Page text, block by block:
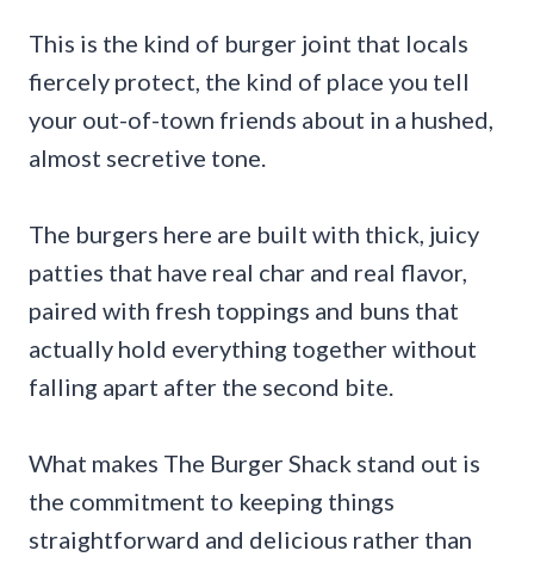
This is the kind of burger joint that locals
fiercely protect, the kind of place you tell
your out-of-town friends about in a hushed,
almost secretive tone.
The burgers here are built with thick, juicy
patties that have real char and real flavor,
paired with fresh toppings and buns that
actually hold everything together without
falling apart after the second bite.
What makes The Burger Shack stand out is
the commitment to keeping things
straightforward and delicious rather than